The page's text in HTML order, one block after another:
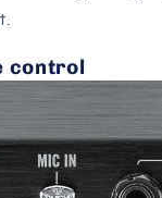
control